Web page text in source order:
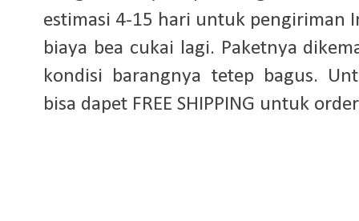
estimasi 4-15 hari untuk pengiriman
biaya bea cukai lagi. Paketnya
kondisi barangnya tetep bagus.
bisa dapet FREE SHIPPING untuk